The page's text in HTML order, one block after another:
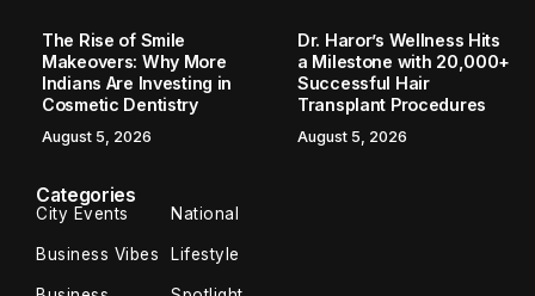
The Rise of Smile
Makeovers: Why More
Indians Are Investing in
Cosmetic Dentistry
August 5, 2026
Dr. Haror’s Wellness Hits
a Milestone with 20,000+
Successful Hair
Transplant Procedures
August 5, 2026
Categories
City Events National
Business Vibes Lifestyle